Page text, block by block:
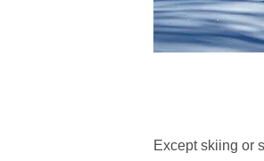
Except skiing or